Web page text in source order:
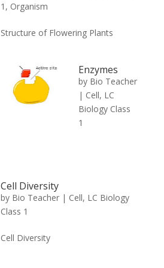
1 , Organism
Structure of Flowering Plants
Enzymes
by Bio Teacher
| Cell, LC
Biology Class
1
Cell Diversity
by Bio Teacher| Cell, LC Biology
Class 1
Cell Diversity